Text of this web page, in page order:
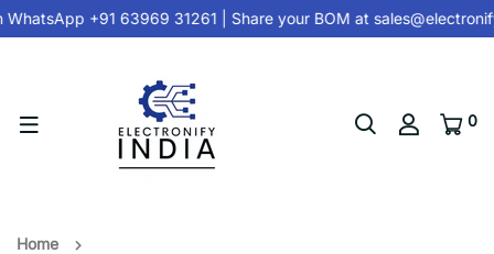
+91 63969 31261| Share your BOM at
0
Home